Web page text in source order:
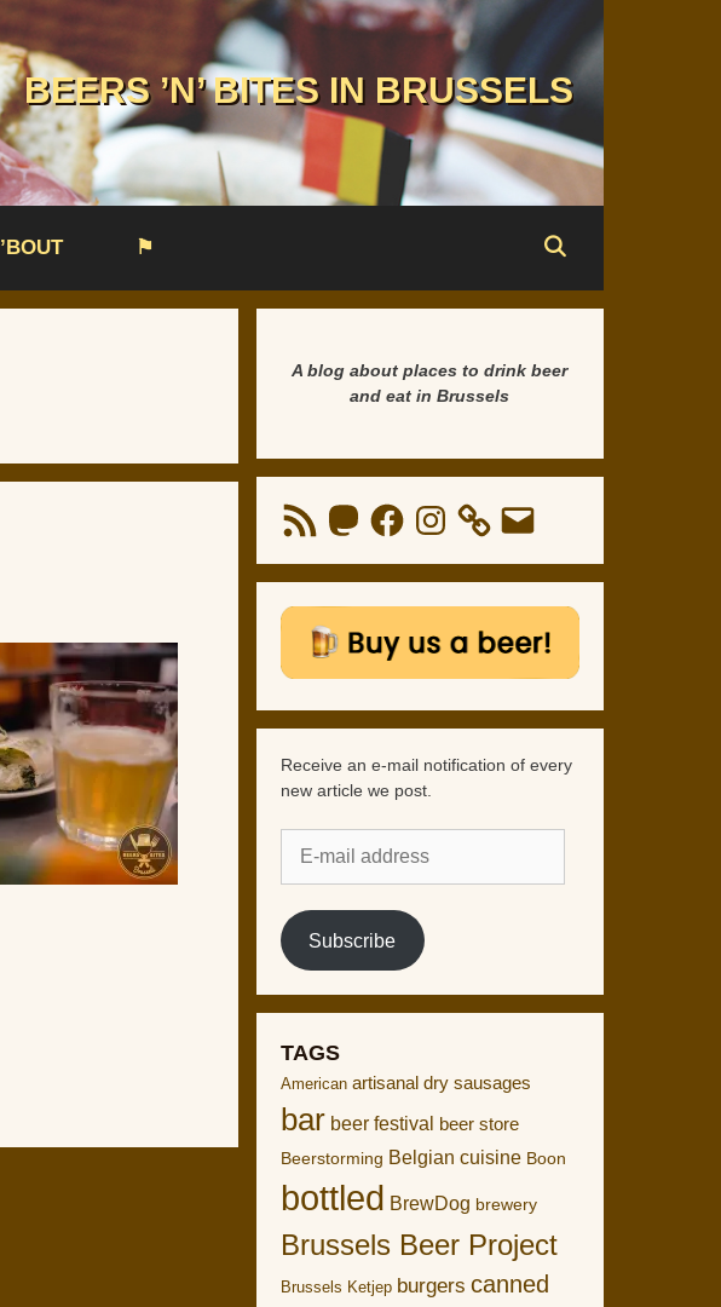
BEERS ’N’ BITES IN BRUSSELS
’BOUT ⚑
A blog about places to drink beer
and eat in Brussels
RSS
Feed
MastodonFacebookInstagram Email
Receive an e-mail notification of every
new article we post.
mail
address
Subscribe
TAGS
American artisanal dry sausages
bar beer festival beer store
Beerstorming Belgian cuisine Boon
bottled BrewDog brewery
Brussels Beer Project
Brussels Ketjep burgers canned